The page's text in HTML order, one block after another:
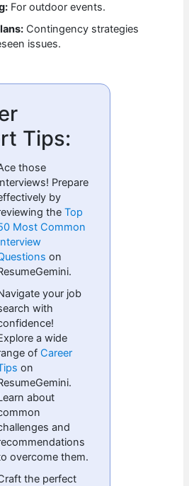
For outdoor events.
Contingency strategies
issues.
Tips:
those
Prepare
by
theTop
Most Common
on
your job
with
a wide
of Career
on
about
and
overcome them.
the perfect